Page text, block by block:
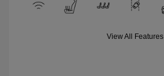
View All Features